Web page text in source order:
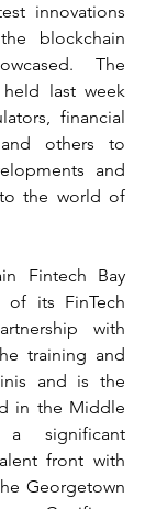
innovations
blockchain
The
held last week
financial
and others to
and
the world of
Fintech Bay
of its FinTech
with
training and
and is the
in the Middle
significant
front with
Georgetown